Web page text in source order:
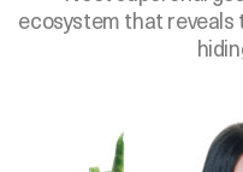
ecosystem that